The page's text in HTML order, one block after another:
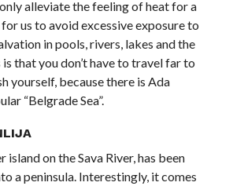
alleviate the feeling of heat for a
us to avoid excessive exposure to
in pools, rivers, lakes and the
that you don’t have to travel far to
yourself, because there is Ada
“Belgrade Sea”.
island on the Sava River, has been
a peninsula. Interestingly, it comes